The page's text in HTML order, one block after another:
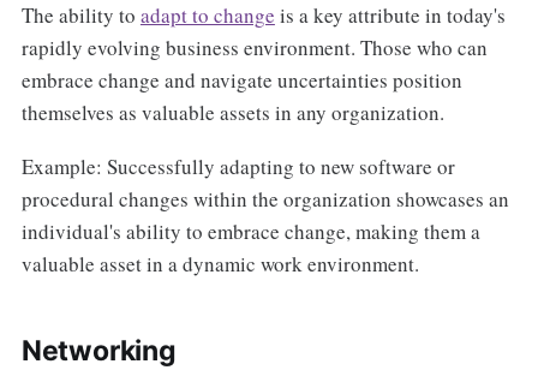
The ability to adapt to change is a key attribute in today's
rapidly evolving business environment. Those who can
embrace change and navigate uncertainties position
themselves as valuable assets in any organization.
Example: Successfully adapting to new software or
procedural changes within the organization showcases an
individual's ability to embrace change, making them a
valuable asset in a dynamic work environment.
Networking